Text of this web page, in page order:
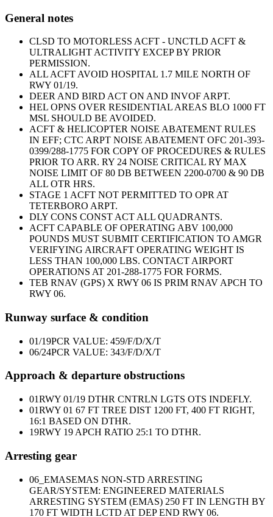
General notes
CLSD TO MOTORLESS ACFT - UNCTLD ACFT &
ULTRALIGHT ACTIVITY EXCEP BY PRIOR
PERMISSION.
ALL ACFT AVOID HOSPITAL 1.7 MILE NORTH OF
RWY 01/19.
DEER AND BIRD ACT ON AND INVOF ARPT.
HEL OPNS OVER RESIDENTIAL AREAS BLO 1000 FT
MSL SHOULD BE AVOIDED.
ACFT & HELICOPTER NOISE ABATEMENT RULES
IN EFF; CTC ARPT NOISE ABATEMENT OFC 201-393-
0399/288-1775 FOR COPY OF PROCEDURES & RULES
PRIOR TO ARR. RY 24 NOISE CRITICAL RY MAX
NOISE LIMIT OF 80 DB BETWEEN 2200-0700 & 90 DB
ALL OTR HRS.
STAGE 1 ACFT NOT PERMITTED TO OPR AT
TETERBORO ARPT.
DLY CONS CONST ACT ALL QUADRANTS.
ACFT CAPABLE OF OPERATING ABV 100,000
POUNDS MUST SUBMIT CERTIFICATION TO AMGR
VERIFYING AIRCRAFT OPERATING WEIGHT IS
LESS THAN 100,000 LBS. CONTACT AIRPORT
OPERATIONS AT 201-288-1775 FOR FORMS.
TEB RNAV (GPS) X RWY 06 IS PRIM RNAV APCH TO
RWY 06.
Runway surface & condition
01/19PCR VALUE: 459/F/D/X/T
06/24PCR VALUE: 343/F/D/X/T
Approach & departure obstructions
01RWY 01/19 DTHR CNTRLN LGTS OTS INDEFLY.
01RWY 01 67 FT TREE DIST 1200 FT, 400 FT RIGHT,
16:1 BASED ON DTHR.
19RWY 19 APCH RATIO 25:1 TO DTHR.
Arresting gear
06_EMASEMAS NON-STD ARRESTING
GEAR/SYSTEM: ENGINEERED MATERIALS
ARRESTING SYSTEM (EMAS) 250 FT IN LENGTH BY
170 FT WIDTH LCTD AT DEP END RWY 06.